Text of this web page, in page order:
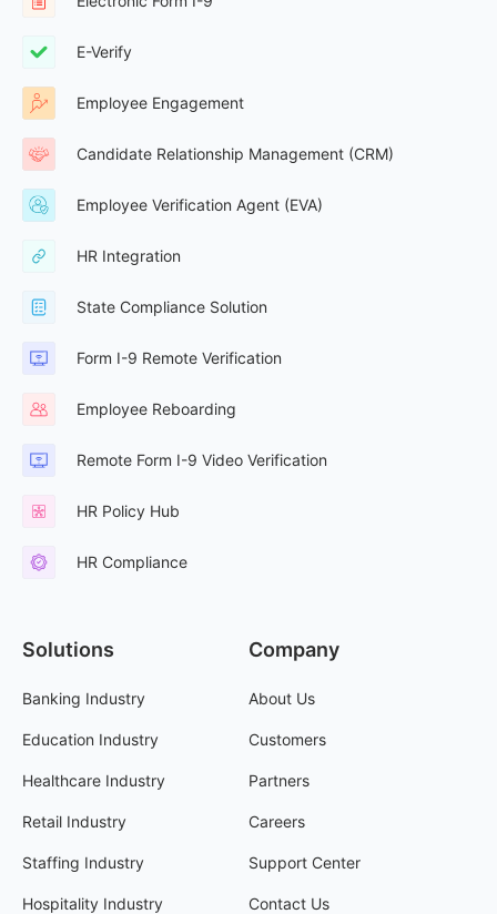
E-Verify
Employee Engagement
Candidate Relationship Management (CRM)
Employee Verification Agent (EVA)
HR Integration
State Compliance Solution
Form I-9 Remote Verification
Employee Reboarding
Remote Form I-9 Video Verification
HR Policy Hub
HR Compliance
Solutions
Banking Industry
Education Industry
Healthcare Industry
Retail Industry
Staffing Industry
Hospitality Industry
Company
About Us
Customers
Partners
Careers
Support Center
Contact Us